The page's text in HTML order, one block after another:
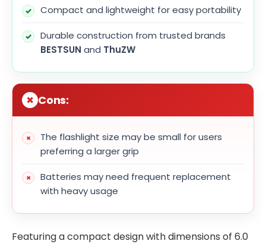
Compact and lightweight for easy portability
Durable construction from trusted brands
BESTSUN and ThuZW
Cons:
The flashlight size may be small for users
preferring a larger grip
Batteries may need frequent replacement
with heavy usage
Featuring a compact design with dimensions of 6.0